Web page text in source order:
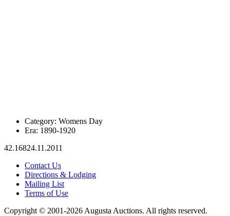
Category: Womens Day
Era: 1890-1920
42.16824.11.2011
Contact Us
Directions & Lodging
Mailing List
Terms of Use
Copyright © 2001-2026 Augusta Auctions. All rights reserved.